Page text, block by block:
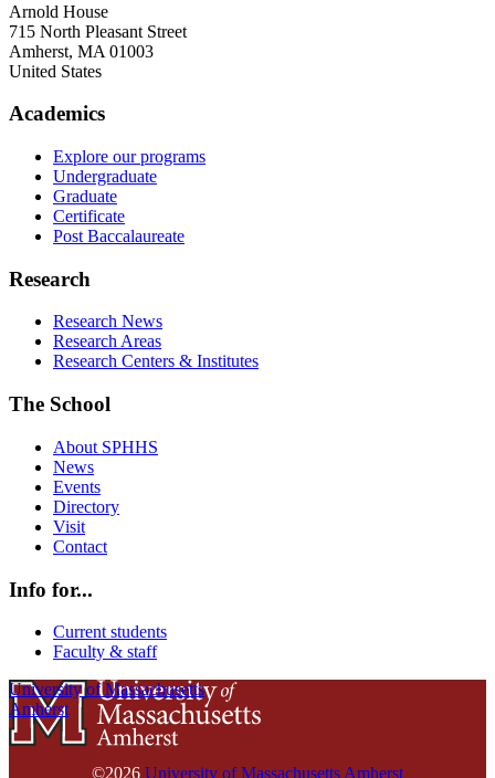
Arnold House
715 North Pleasant Street
Amherst, MA 01003
United States
Academics
Explore our programs
Undergraduate
Graduate
Certificate
Post Baccalaureate
Research
Research News
Research Areas
Research Centers & Institutes
The School
About SPHHS
News
Events
Directory
Visit
Contact
Info for...
Current students
Faculty & staff
University of Massachusetts
Amherst
©2026 University of Massachusetts Amherst